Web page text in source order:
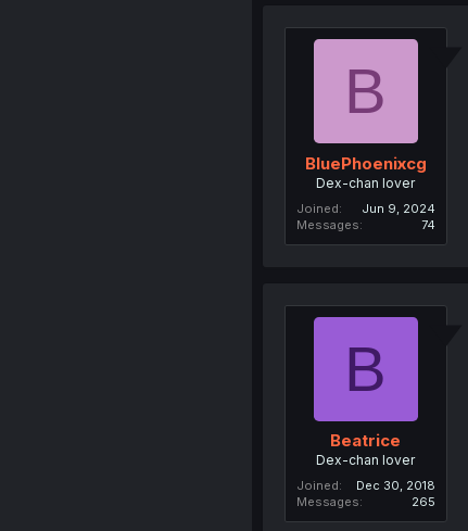
B
BluePhoenixcg
Dex-chan lover
Joined
Jun 9, 2024
Messages
74
B
Beatrice
Dex-chan lover
Joined
Dec 30, 2018
Messages
265